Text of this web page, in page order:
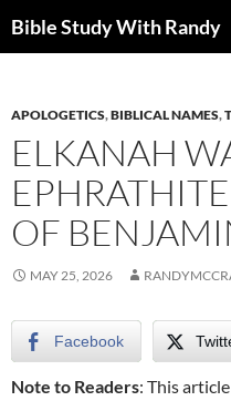
toBible Study With Randy
APOLOGETICS,BIBLICAL NAMES,
ELKANAH
OF
MAY 25, 2026
Facebook
Note to Readers: This